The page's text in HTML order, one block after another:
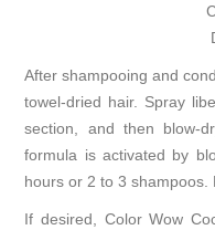
After shampooing and
towel-dried hair. Spray
section, and then blow-
formula is activated by
hours or 2 to 3 shampoos.
If desired, Color Wow